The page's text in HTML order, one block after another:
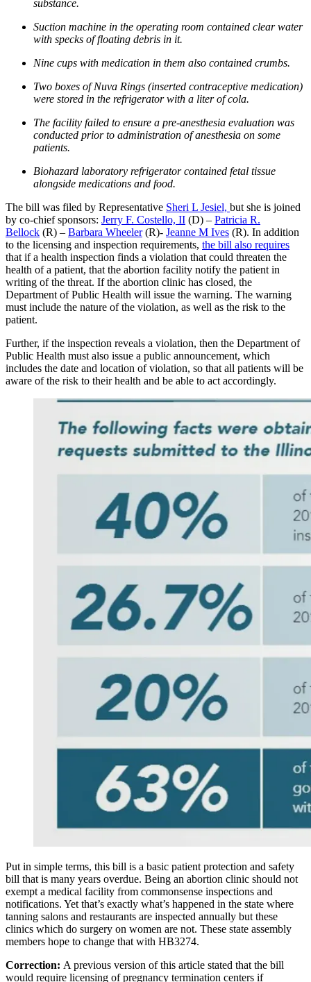
substance.
Suction machine in the operating room contained clear water
with specks of floating debris in it.
Nine cups with medication in them also contained crumbs.
Two boxes of Nuva Rings (inserted contraceptive medication)
were stored in the refrigerator with a liter of cola.
The facility failed to ensure a pre-anesthesia evaluation was
conducted prior to administration of anesthesia on some
patients.
Biohazard laboratory refrigerator contained fetal tissue
alongside medications and food.
The bill was filed by Representative Sheri L Jesiel, but she is joined
by co-chief sponsors: Jerry F. Costello, II (D) – Patricia R.
Bellock (R) – Barbara Wheeler(R)- Jeanne M Ives (R). In addition
to the licensing and inspection requirements, the bill also requires
that if a health inspection finds a violation that could threaten the
health of a patient, that the abortion facility notify the patient in
writing of the threat. If the abortion clinic has closed, the
Department of Public Health will issue the warning. The warning
must include the nature of the violation, as well as the risk to the
patient.
Further, if the inspection reveals a violation, then the Department of
Public Health must also issue a public announcement, which
includes the date and location of violation, so that all patients will be
aware of the risk to their health and be able to act accordingly.
Put in simple terms, this bill is a basic patient protection and safety
bill that is many years overdue. Being an abortion clinic should not
exempt a medical facility from commonsense inspections and
notifications. Yet that’s exactly what’s happened in the state where
tanning salons and restaurants are inspected annually but these
clinics which do surgery on women are not. These state assembly
members hope to change that with HB3274.
Correction: A previous version of this article stated that the bill
would require licensing of pregnancy termination centers if